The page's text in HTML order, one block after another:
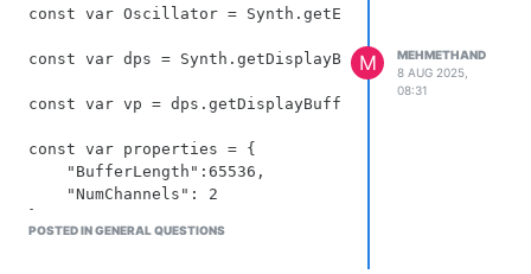
const var Oscillator = Synth.getEffect("Oscillator");
const var dps =
const var vp = dps.getDisplayBuffer(0);
const var properties = {
    "BufferLength":65536,
    "NumChannels": 2
vp.setRingBufferProperties(properties);
POSTED IN GENERAL QUESTIONS
M
MEHMETHAND
8 AUG 2025,
08:31